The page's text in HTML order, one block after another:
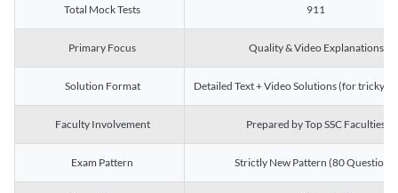
Total Mock Tests 911
Primary Focus Quality & Video Explanations
Solution Format Detailed Text + Video Solutions (for tricky
Faculty Involvement Prepared by Top SSC Faculties
Exam Pattern Strictly New Pattern (80 Questions)